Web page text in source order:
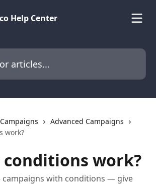
Campaigns
Advanced Campaigns
work?
conditions work?
with conditions — give